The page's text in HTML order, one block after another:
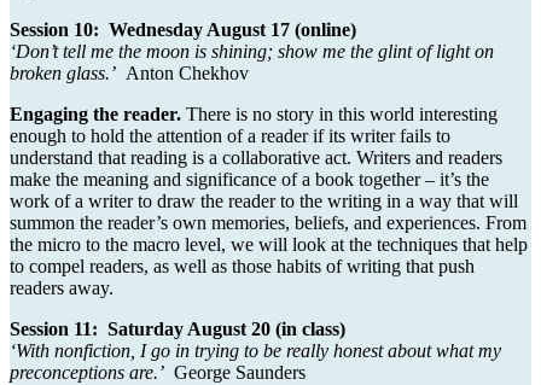
Session 10: Wednesday August 17 (online)
‘Don’t tell me the moon is shining; show me the glint of light on
broken glass.’ Anton Chekhov
Engaging the reader. There is no story in this world interesting
enough to hold the attention of a reader if its writer fails to
understand that reading is a collaborative act. Writers and readers
make the meaning and significance of a book together – it’s the
work of a writer to draw the reader to the writing in a way that will
summon the reader’s own memories, beliefs, and experiences. From
the micro to the macro level, we will look at the techniques that help
to compel readers, as well as those habits of writing that push
readers away.
Session 11: Saturday August 20 (in class)
‘With nonfiction, I go in trying to be really honest about what my
preconceptions are.’ George Saunders